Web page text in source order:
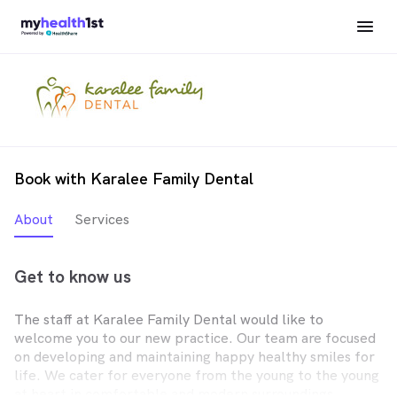
Book with Karalee Family Dental
About Services
Get to know us
The staff at Karalee Family Dental would like to
welcome you to our new practice. Our team are focused
on developing and maintaining happy healthy smiles for
life. We cater for everyone from the young to the young